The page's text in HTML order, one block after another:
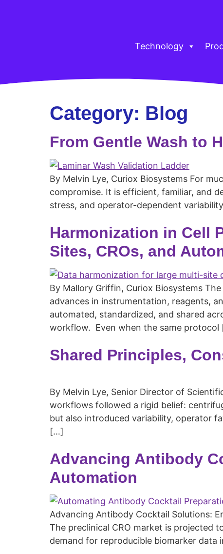
Technology
Category: Blog
From Gentle Wash to
By Melvin Lye, Curiox Biosystems For
compromise. It is efficient, familiar, and
stress, and operator-dependent
Harmonization in Cell
Sites, CROs, and
By Mallory Griffin, Curiox Biosystems
advances in instrumentation, reagents,
automated, standardized, and shared
workflow. Even when the same
Shared Principles,
By Melvin Lye, Senior Director of
workflows followed a rigid belief:
but also introduced variability, operator
[…]
Advancing Antibody
Automation
Advancing Antibody Cocktail Solutions:
The preclinical CRO market is projected
demand for reproducible biomarker